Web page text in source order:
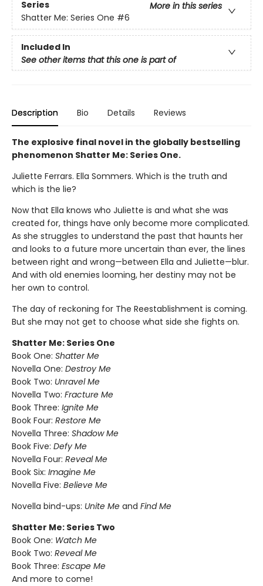
Series
More in this series
Shatter Me: Series One #6
Included In
See other items that this one is part of
Description Bio Details Reviews
The explosive final novel in the globally bestselling
phenomenon Shatter Me: Series One.
Juliette Ferrars. Ella Sommers. Which is the truth and
which is the lie?
Now that Ella knows who Juliette is and what she was
created for, things have only become more complicated.
As she struggles to understand the past that haunts her
and looks to a future more uncertain than ever, the lines
between right and wrong—between Ella and Juliette—blur.
And with old enemies looming, her destiny may not be
her own to control.
The day of reckoning for The Reestablishment is coming.
But she may not get to choose what side she fights on.
Shatter Me: Series One
Book One: Shatter Me
Novella One: Destroy Me
Book Two: Unravel Me
Novella Two: Fracture Me
Book Three: Ignite Me
Book Four: Restore Me
Novella Three: Shadow Me
Book Five: Defy Me
Novella Four: Reveal Me
Book Six: Imagine Me
Novella Five: Believe Me
Novella bind-ups: Unite Me and Find Me
Shatter Me: Series Two
Book One: Watch Me
Book Two: Reveal Me
Book Three: Escape Me
And more to come!​​​​​​​